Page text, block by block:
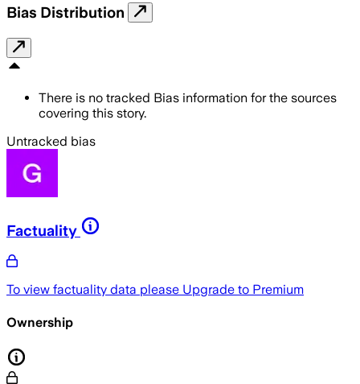
Bias Distribution
There is no tracked Bias information for the sources
covering this story.
Untracked bias
Factuality
To view factuality data please Upgrade to Premium
Ownership